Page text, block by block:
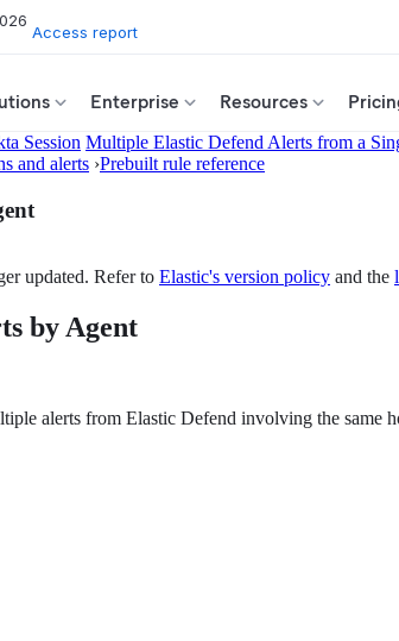
Access report
Enterprise Resources
Session Multiple Elastic Defend Alerts from a
and alerts ›Prebuilt rule reference
updated. Refer to Elastic's version policy and the
by Agent
alerts from Elastic Defend involving the same